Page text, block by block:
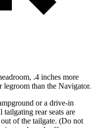
.4 inches more
legroom than the Navigator.
or a drive-in
rear seats are
of the tailgate. (Do not